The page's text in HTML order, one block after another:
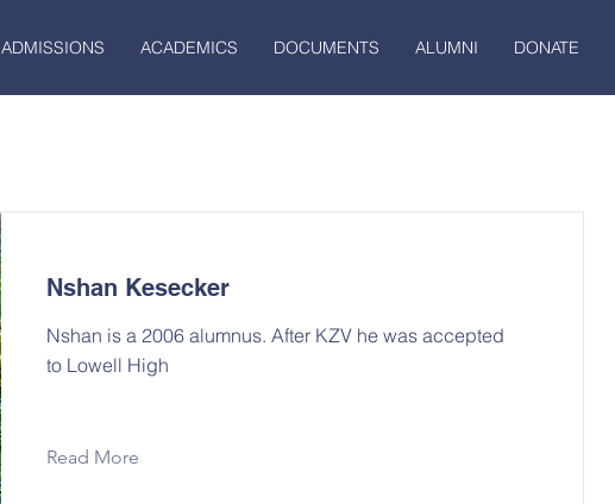
ADMISSIONS ACADEMICS DOCUMENTS ALUMNI DONATE
Nshan Kesecker
Nshan is a 2006 alumnus. After KZV he was accepted
to Lowell High
Read More